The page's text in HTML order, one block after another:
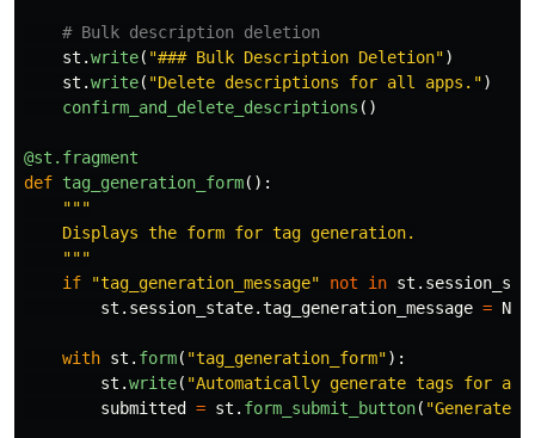
st .write( "### Bulk Description Deletion")
st .write( "Delete descriptions for all apps. ")
confirm_and_delete_descriptions ()
@st.fragment
def tag_generation_form():
"""
    Displays the form for tag generation.
"""
if
"tag_generation_message" not in st .
st . session_state.tag_generation_message =
with st . form( "tag_generation_form"):
st .write( "Automatically generate tags for
submitted
= st . form_submit_button( "Generate